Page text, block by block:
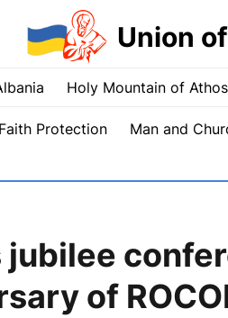
Union
Holy Mountain of Athos
Faith Protection Man and
of